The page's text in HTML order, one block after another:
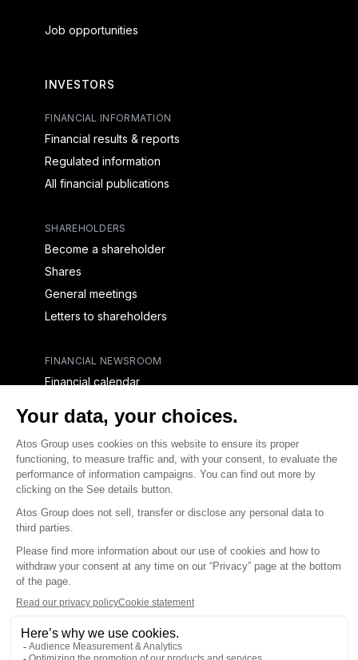
Job opportunities
INVESTORS
FINANCIAL INFORMATION
Financial results & reports
Regulated information
All financial publications
SHAREHOLDERS
Become a shareholder
Shares
General meetings
Letters to shareholders
FINANCIAL NEWSROOM
Financial calendar
CAPITAL & DEBT
Capital structure
Capital operations
Analysts coverage
Financial reports for creditors
linkedinx-twitteryoutube